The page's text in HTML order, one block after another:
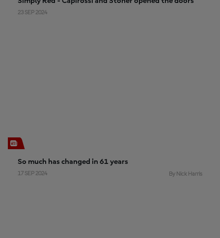
23 SEP 2024
So much has changed in 61 years
17 SEP 2024 By Nick Harris